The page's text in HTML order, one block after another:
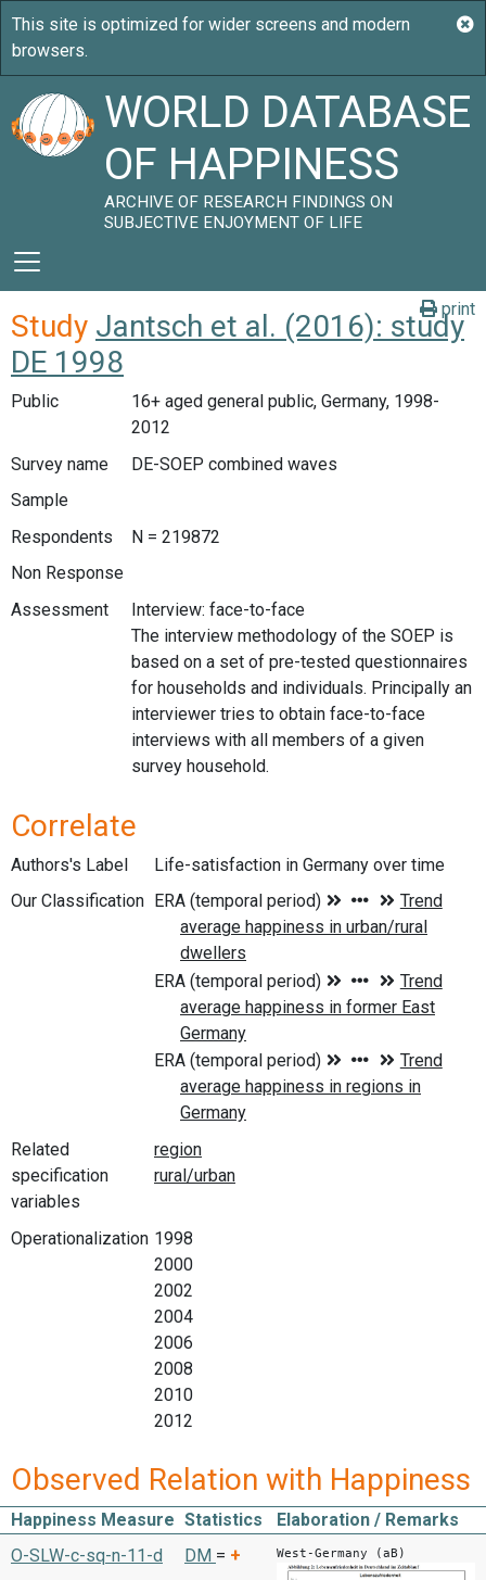
WORLD DATABASE
OF HAPPINESS
ARCHIVE OF RESEARCH FINDINGS ON
SUBJECTIVE ENJOYMENT OF LIFE
print
Study Jantsch et al. (2016): study
DE 1998
Public
16+ aged general public, Germany, 1998-
2012
Survey name
DE-SOEP combined waves
Sample
Respondents
N = 219872
Non Response
Assessment
Interview: face-to-face
The interview methodology of the SOEP is
based on a set of pre-tested questionnaires
for households and individuals. Principally an
interviewer tries to obtain face-to-face
interviews with all members of a given
survey household.
Correlate
Authors's Label
Life-satisfaction in Germany over time
Our Classification
Related
specification
variables
Operationalization 1998
2000
2002
2004
2006
2008
2010
2012
Observed Relation with Happiness
Happiness Measure Statistics
Elaboration / Remarks
O-SLW-c-sq-n-11-d
DM = + West-Germany (aB)